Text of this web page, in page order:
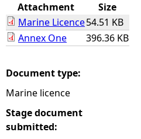
e
e
Attachment
Size
Marine Licence54.51 KB
Annex One
396.36 KB
Document type:
Marine licence
Stage document
submitted: